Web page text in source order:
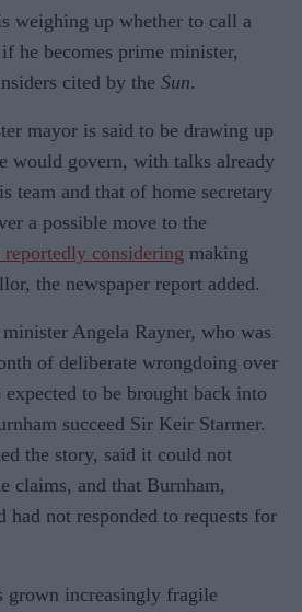
weighing up whether to call a
he becomes prime minister,
cited by the Sun.
mayor is said to be drawing up
would govern, with talks already
team and that of home secretary
a possible move to the
considering making
the newspaper report added.
Angela Rayner, who was
of deliberate wrongdoing over
to be brought back into
succeed Sir Keir Starmer.
the story, said it could not
claims, and that Burnham,
had not responded to requests for
grown increasingly fragile